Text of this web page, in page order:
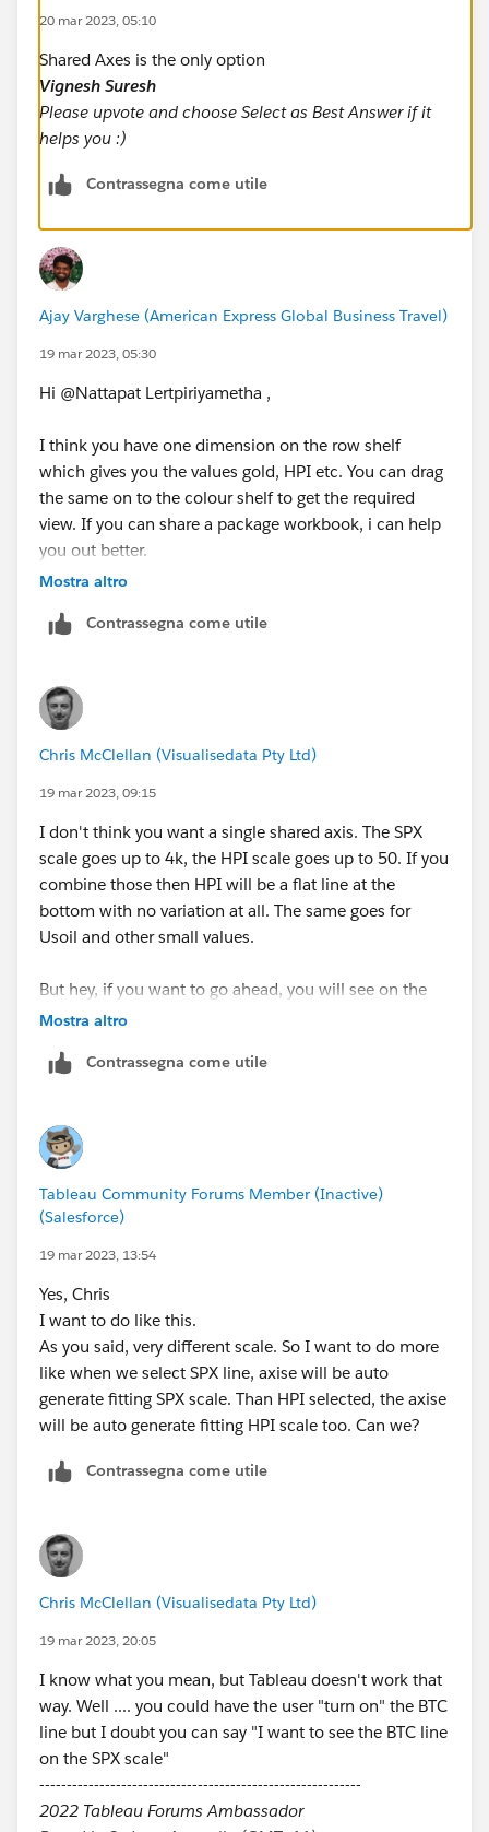
20 mar 2023, 05:10
Shared Axes is the only option
Vignesh Suresh
Please upvote and choose Select as Best Answer if it
helps you :)
Contrassegna come utile
Ajay Varghese (American Express Global Business Travel)
19 mar 2023, 05:30
Hi @Nattapat Lertpiriyametha​ ,
I think you have one dimension on the row shelf
which gives you the values gold, HPI etc. You can drag
the same on to the colour shelf to get the required
view. If you can share a package workbook, i can help
you out better.
Regards,
Please upvote and mark as Best Answer, if it helps you
Mostra altro
Contrassegna come utile
Chris McClellan (Visualisedata Pty Ltd)
19 mar 2023, 09:15
I don't think you want a single shared axis. The SPX
scale goes up to 4k, the HPI scale goes up to 50. If you
combine those then HPI will be a flat line at the
bottom with no variation at all. The same goes for
Usoil and other small values.
But hey, if you want to go ahead, you will see on the
Rows shelf you have 6 measures. Choose one and drag
Rows Shelf, down to the left and drop it on the SPX
You might also want to add Measure Names to Color
so you have some different colours to understand the
difference.
-----------------------------------------------------------
Based in Sydney, Australia (GMT+11)
Please upvote my helpful replies and choose Select as
Best Answer if it really is the best :)
Mostra altro
Contrassegna come utile
Tableau Community Forums Member (Inactive)
(Salesforce)
19 mar 2023, 13:54
Yes, Chris
I want to do like this.
As you said, very different​ scale. So I want to do more
like when we select SPX line, axise will be auto
generate​ fitting SPX scale. Than HPI selected, the axise
will be auto generate fitting HPI scale too. Can we?
Contrassegna come utile
Chris McClellan (Visualisedata Pty Ltd)
19 mar 2023, 20:05
I know what you mean, but Tableau doesn't work that
way. Well .... you could have the user "turn on" the BTC
line but I doubt you can say "I want to see the BTC line
on the SPX scale"
-----------------------------------------------------------
2022 Tableau Forums Ambassador